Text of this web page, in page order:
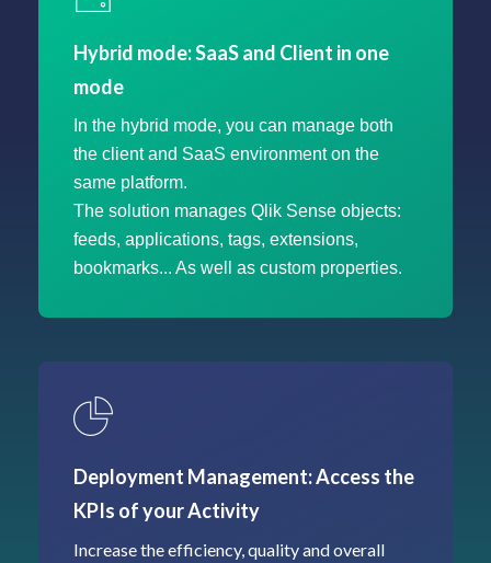
Hybrid mode: SaaS and Client in one
mode
In the hybrid mode, you can manage both
the client and SaaS environment on the
same platform.
The solution manages Qlik Sense objects:
feeds, applications, tags, extensions,
bookmarks... As well as custom properties.
Deployment Management: Access the
KPIs of your Activity
Increase the efficiency, quality and overall